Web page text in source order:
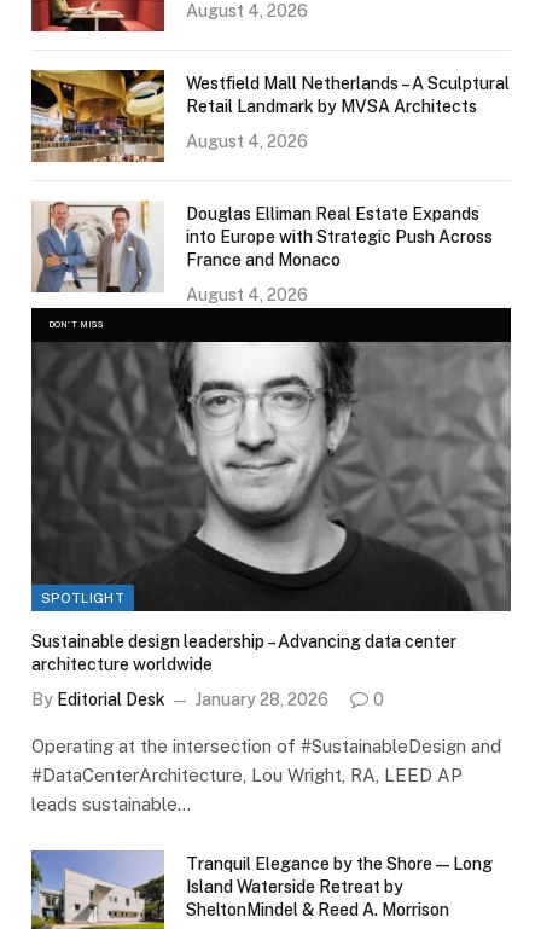
August 4, 2026
Westfield Mall Netherlands – A Sculptural
Retail Landmark by MVSA Architects
August 4, 2026
Douglas Elliman Real Estate Expands
into Europe with Strategic Push Across
France and Monaco
August 4, 2026
DON'T MISS
SPOTLIGHT
Sustainable design leadership – Advancing data center
architecture worldwide
By Editorial Desk January 28, 2026 0
Operating at the intersection of #SustainableDesign and
#DataCenterArchitecture, Lou Wright, RA, LEED AP
leads sustainable…
Tranquil Elegance by the Shore — Long
Island Waterside Retreat by
SheltonMindel & Reed A. Morrison